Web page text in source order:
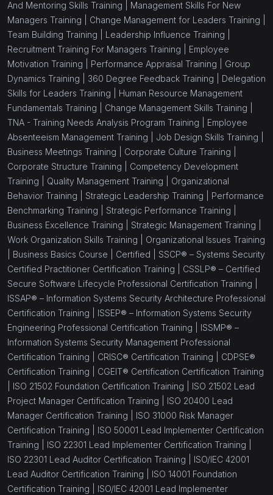
And Mentoring Skills Training | Management Skills For New
Managers Training | Change Management for Leaders Training |
Team Building Training | Leadership Influence Training |
Recruitment Training For Managers Training | Employee
Motivation Training | Performance Appraisal Training | Group
Dynamics Training | 360 Degree Feedback Training | Delegation
Skills for Leaders Training | Human Resource Management
Fundamentals Training | Change Management Skills Training |
TNA - Training Needs Analysis Program Training | Employee
Absenteeism Management Training | Job Design Skills Training |
Business Meetings Training | Corporate Culture Training |
Corporate Structure Training | Competency Development
Training | Quality Management Training | Organizational
Behavior Training | Strategic Leadership Training | Performance
Benchmarking Training | Strategic Performance Training |
Business Excellence Training | Strategic Management Training |
Work Organization Skills Training | Organizational Issues Training
Business Basics Course | Certified | SSCP® – Systems Security
Certified Practitioner Certification Training | CSSLP® – Certified
Secure Software Lifecycle Professional Certification Training |
ISSAP® – Information Systems Security Architecture Professional
Certification Training | ISSEP® – Information Systems Security
Engineering Professional Certification Training | ISSMP® –
Information Systems Security Management Professional
Certification Training | CRISC® Certification Training | CDPSE®
Certification Training | CGEIT® Certification Certification Training
ISO 21502 Foundation Certification Training | ISO 21502 Lead
Project Manager Certification Training | ISO 20400 Lead
Manager Certification Training | ISO 31000 Risk Manager
Certification Training | ISO 50001 Lead Implementer Certification
Training | ISO 22301 Lead Implementer Certification Training |
ISO 22301 Lead Auditor Certification Training | ISO/IEC 42001
Lead Auditor Certification Training | ISO 14001 Foundation
Certification Training | ISO/IEC 42001 Lead Implementer